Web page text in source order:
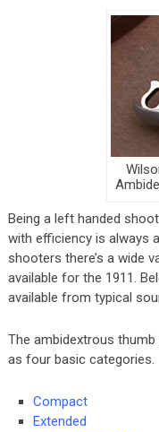
Being a left handed
with efficiency is always
shooters there’s a wide
available for the 1911.
available from typical
The ambidextrous
as four basic categories.
Compact
Extended